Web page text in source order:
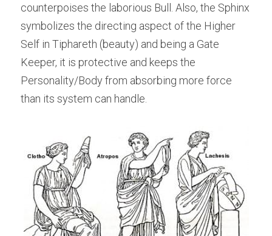
counterpoises the laborious Bull. Also, the Sphinx
symbolizes the directing aspect of the Higher
Self in Tiphareth (beauty) and being a Gate
Keeper, it is protective and keeps the
Personality/Body from absorbing more force
than its system can handle.